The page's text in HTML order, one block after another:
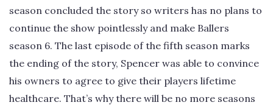
season concluded the story so writers has no plans to
continue the show pointlessly and make Ballers
season 6. The last episode of the fifth season marks
the ending of the story, Spencer was able to convince
his owners to agree to give their players lifetime
healthcare. That’s why there will be no more seasons